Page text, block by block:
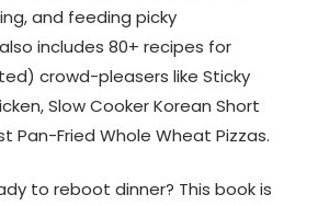
and feeding picky
includes 80+ recipes for
crowd-pleasers like Sticky
Slow Cooker Korean Short
Pan-Fried Whole Wheat Pizzas.
to reboot dinner? This book is